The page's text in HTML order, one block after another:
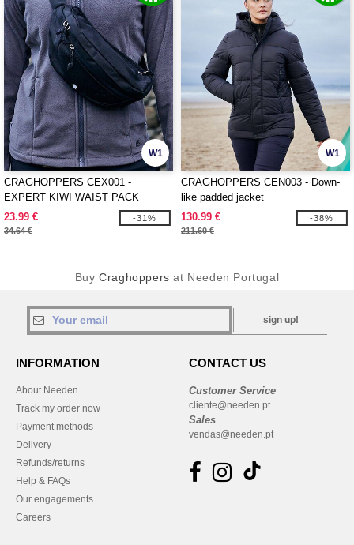
W1
CRAGHOPPERS CEX001 -
EXPERT KIWI WAIST PACK
23.99 €
34.64 €
-31%
W1
CRAGHOPPERS CEN003 - Down-
like padded jacket
130.99 €
211.60 €
-38%
BuyCraghoppers at Needen Portugal
sign up!
INFORMATION
About Needen
Track my order now
Payment methods
Delivery
Refunds/returns
Help & FAQs
Our engagements
Careers
CONTACT US
Customer Service
cliente@needen.pt
Sales
vendas@needen.pt